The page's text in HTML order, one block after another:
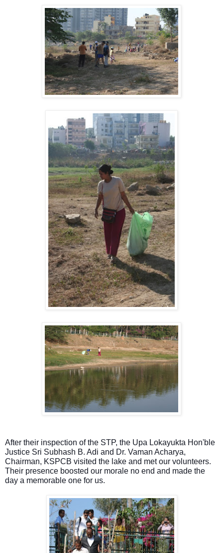
After their inspection of the STP, the Upa Lokayukta Hon'ble
Justice Sri Subhash B. Adi and Dr. Vaman Acharya,
Chairman, KSPCB visited the lake and met our volunteers.
Their presence boosted our morale no end and made the
day a memorable one for us.